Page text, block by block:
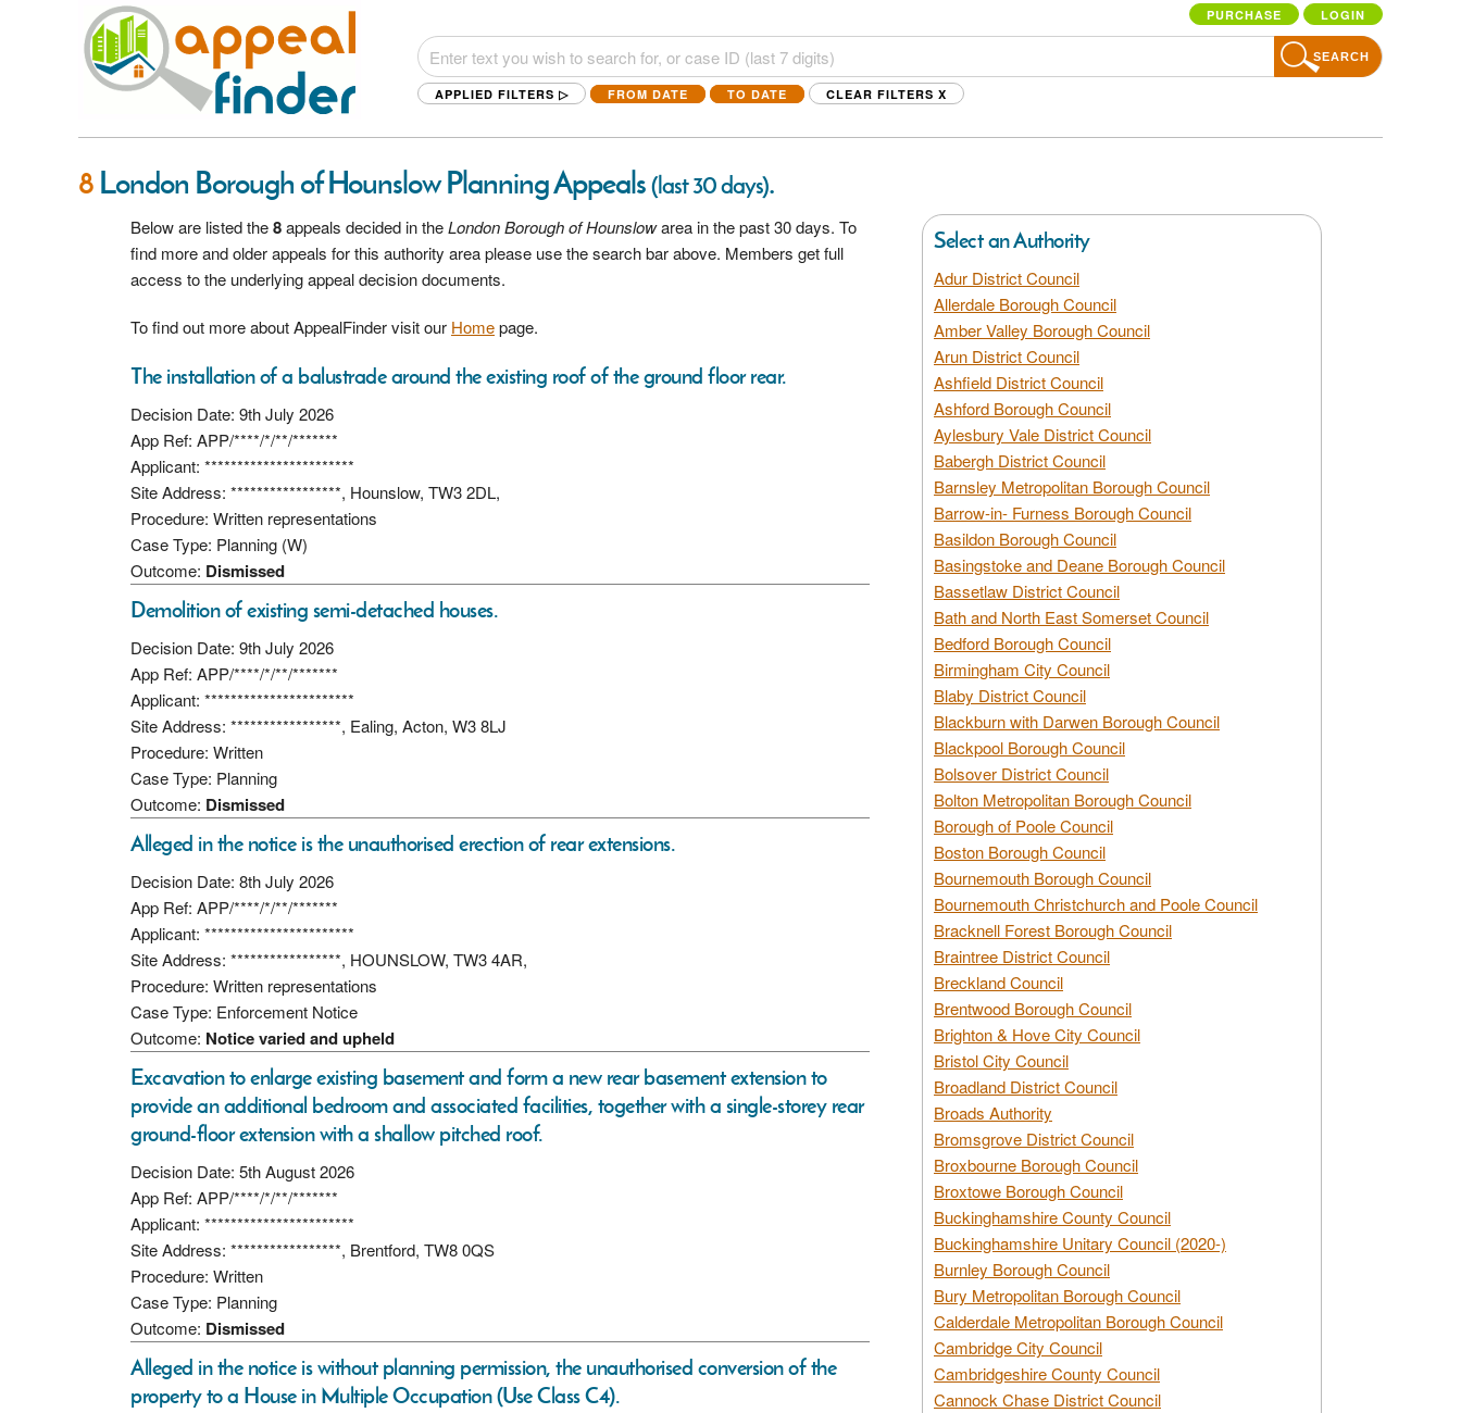
PURCHASE LOGIN
SEARCH
APPLIED FILTERS ▷ FROM DATE TO DATE CLEAR FILTERS X
8 London Borough of Hounslow Planning Appeals(last 30 days).
Below are listed the8appeals decided in theLondon Borough of Hounslowarea in the past 30 days. To
find more and older appeals for this authority area please use the search bar above. Members get full
access to the underlying appeal decision documents.
To find out more about AppealFinder visit our Homepage.
The installation of a balustrade around the existing roof of the ground floor rear.
Decision Date: 9th July 2026
App Ref: APP/****/*/**/*******
Applicant: ***********************
Site Address: *****************, Hounslow, TW3 2DL,
Procedure: Written representations
Case Type: Planning (W)
Outcome: Dismissed
Demolition of existing semi-detached houses.
Decision Date: 9th July 2026
App Ref: APP/****/*/**/*******
Applicant: ***********************
Site Address: *****************, Ealing, Acton, W3 8LJ
Procedure: Written
Case Type: Planning
Outcome: Dismissed
Alleged in the notice is the unauthorised erection of rear extensions.
Decision Date: 8th July 2026
App Ref: APP/****/*/**/*******
Applicant: ***********************
Site Address: *****************, HOUNSLOW, TW3 4AR,
Procedure: Written representations
Case Type: Enforcement Notice
Outcome: Notice varied and upheld
Excavation to enlarge existing basement and form a new rear basement extension to
provide an additional bedroom and associated facilities, together with a single-storey rear
ground-floor extension with a shallow pitched roof.
Decision Date: 5th August 2026
App Ref: APP/****/*/**/*******
Applicant: ***********************
Site Address: *****************, Brentford, TW8 0QS
Procedure: Written
Case Type: Planning
Outcome: Dismissed
Alleged in the notice is without planning permission, the unauthorised conversion of the
property to a House in Multiple Occupation (Use Class C4).
Select an Authority
Adur District Council
Allerdale Borough Council
Amber Valley Borough Council
Arun District Council
Ashfield District Council
Ashford Borough Council
Aylesbury Vale District Council
Babergh District Council
Barnsley Metropolitan Borough Council
Barrow-in- Furness Borough Council
Basildon Borough Council
Basingstoke and Deane Borough Council
Bassetlaw District Council
Bath and North East Somerset Council
Bedford Borough Council
Birmingham City Council
Blaby District Council
Blackburn with Darwen Borough Council
Blackpool Borough Council
Bolsover District Council
Bolton Metropolitan Borough Council
Borough of Poole Council
Boston Borough Council
Bournemouth Borough Council
Bournemouth Christchurch and Poole Council
Bracknell Forest Borough Council
Braintree District Council
Breckland Council
Brentwood Borough Council
Brighton & Hove City Council
Bristol City Council
Broadland District Council
Broads Authority
Bromsgrove District Council
Broxbourne Borough Council
Broxtowe Borough Council
Buckinghamshire County Council
Buckinghamshire Unitary Council (2020-)
Burnley Borough Council
Bury Metropolitan Borough Council
Calderdale Metropolitan Borough Council
Cambridge City Council
Cambridgeshire County Council
Cannock Chase District Council